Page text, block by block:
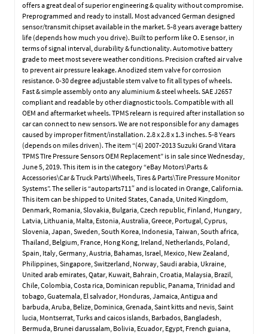
offers a great deal of superior engineering & quality without compromise.
Preprogrammed and ready to install. Most advanced German designed
sensor/transmit chipset available in the market. 5-8 years average battery
life (depends how much you drive). Built to perform like O. E sensor, in
terms of signal interval, durability & functionality. Automotive battery
grade to meet most severe weather conditions. Precision crafted air valve
to prevent air pressure leakage. Anodized stem valve for corrosion
resistance. 0-30 degree adjustable stem valve to fit all types of wheels.
Fast & simple assembly onto any aluminium & steel wheels. SAE J2657
compliant and readable by other diagnostic tools. Compatible with all
OEM and aftermarket wheels. TPMS relearn is required after installation so
car can connect to new sensors. We are not responsible for any damages
caused by improper fitment/installation. 2.8 x 2.8 x 1.3 inches. 5-8 Years
(depends on miles driven). The item “(4) 2007-2013 Suzuki Grand Vitara
TPMS TIre Pressure Sensors OEM Replacement” is in sale since Wednesday,
June 5, 2019. This item is in the category “eBay Motors\Parts &
Accessories\Car & Truck Parts\Wheels, Tires & Parts\Tire Pressure Monitor
Systems”. The seller is “autoparts711″ and is located in Orange, California.
This item can be shipped to United States, Canada, United Kingdom,
Denmark, Romania, Slovakia, Bulgaria, Czech republic, Finland, Hungary,
Latvia, Lithuania, Malta, Estonia, Australia, Greece, Portugal, Cyprus,
Slovenia, Japan, Sweden, South Korea, Indonesia, Taiwan, South africa,
Thailand, Belgium, France, Hong Kong, Ireland, Netherlands, Poland,
Spain, Italy, Germany, Austria, Bahamas, Israel, Mexico, New Zealand,
Philippines, Singapore, Switzerland, Norway, Saudi arabia, Ukraine,
United arab emirates, Qatar, Kuwait, Bahrain, Croatia, Malaysia, Brazil,
Chile, Colombia, Costa rica, Dominican republic, Panama, Trinidad and
tobago, Guatemala, El salvador, Honduras, Jamaica, Antigua and
barbuda, Aruba, Belize, Dominica, Grenada, Saint kitts and nevis, Saint
lucia, Montserrat, Turks and caicos islands, Barbados, Bangladesh,
Bermuda, Brunei darussalam, Bolivia, Ecuador, Egypt, French guiana,